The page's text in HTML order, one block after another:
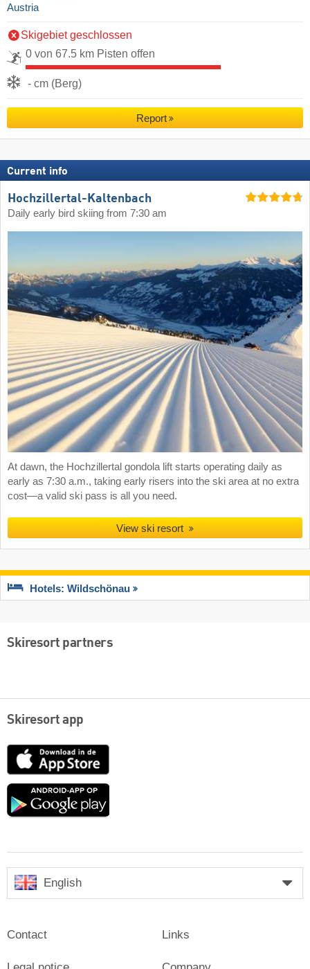
Austria
Skigebiet geschlossen
0 von 67.5 km Pisten offen
- cm (Berg)
Report
Current info
Hochzillertal-Kaltenbach
Daily early bird skiing from 7:30 am
At dawn, the Hochzillertal gondola lift starts operating daily as
early as 7:30 a.m., taking early risers into the ski area at no extra
cost—a valid ski pass is all you need.
View ski resort
Hotels: Wildschönau
Skiresort partners
Skiresort app
App
Google
English
Contact Links